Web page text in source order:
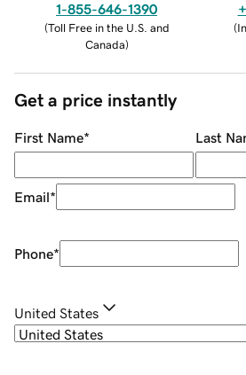
1-855-646-1390
(Toll Free in the U.S. and
Canada)
(
Get a price instantly
First Name* Last
Email*
Phone*
United States